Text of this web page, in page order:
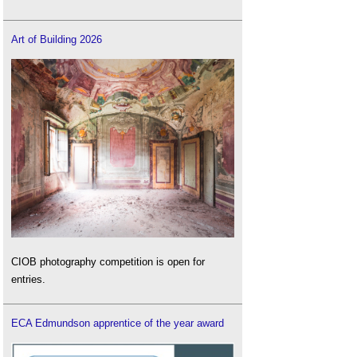
Art of Building 2026
CIOB photography competition is open for
entries.
ECA Edmundson apprentice of the year award